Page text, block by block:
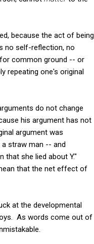
because the act of being
no self-reflection, no
common ground -- or
repeating one's original
do not change
his argument has not
argument was
straw man -- and
that she lied about Y."
that the net effect of
at the developmental
As words come out of